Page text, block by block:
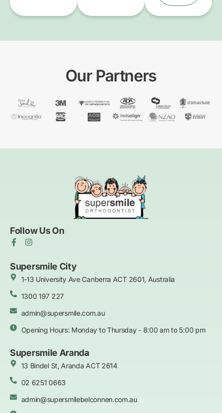
Our Partners
Follow Us On
F
a
e
b
o
k
f
I
t
a
g
a
Supersmile City
1-13 University Ave Canberra ACT 2601, Australia
1300 197 227
admin@supersmile.com.au
Opening Hours: Monday to Thursday - 8:00 am to 5:00 pm
Supersmile Aranda
13 Bindel St, Aranda ACT 2614
02 6251 0663
admin@supersmilebelconnen.com.au